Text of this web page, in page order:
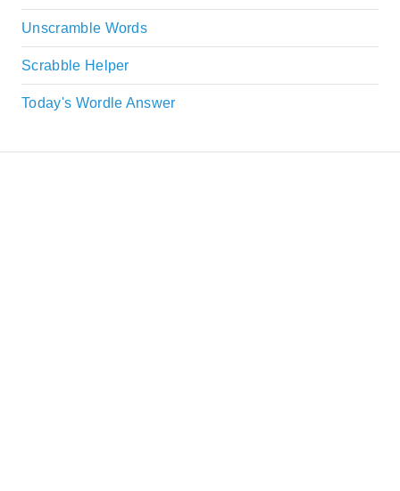
Unscramble Words
Scrabble Helper
Today's Wordle Answer